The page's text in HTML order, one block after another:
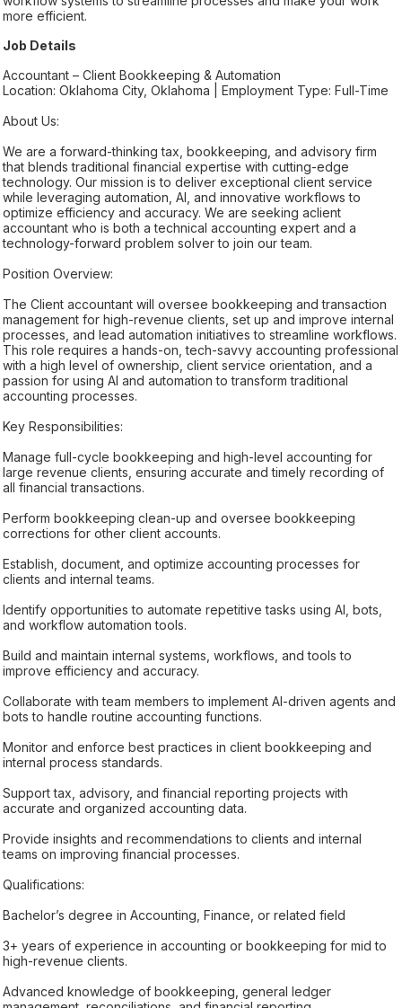
more efficient.
Job Details
Accountant – Client Bookkeeping & Automation
Location: Oklahoma City, Oklahoma | Employment Type: Full-Time
About Us:
We are a forward-thinking tax, bookkeeping, and advisory firm
that blends traditional financial expertise with cutting-edge
technology. Our mission is to deliver exceptional client service
while leveraging automation, AI, and innovative workflows to
optimize efficiency and accuracy. We are seeking aclient
accountant who is both a technical accounting expert and a
technology-forward problem solver to join our team.
Position Overview:
The Client accountant will oversee bookkeeping and transaction
management for high-revenue clients, set up and improve internal
processes, and lead automation initiatives to streamline workflows.
This role requires a hands-on, tech-savvy accounting professional
with a high level of ownership, client service orientation, and a
passion for using AI and automation to transform traditional
accounting processes.
Key Responsibilities:
Manage full-cycle bookkeeping and high-level accounting for
large revenue clients, ensuring accurate and timely recording of
all financial transactions.
Perform bookkeeping clean-up and oversee bookkeeping
corrections for other client accounts.
Establish, document, and optimize accounting processes for
clients and internal teams.
Identify opportunities to automate repetitive tasks using AI, bots,
and workflow automation tools.
Build and maintain internal systems, workflows, and tools to
improve efficiency and accuracy.
Collaborate with team members to implement AI-driven agents and
bots to handle routine accounting functions.
Monitor and enforce best practices in client bookkeeping and
internal process standards.
Support tax, advisory, and financial reporting projects with
accurate and organized accounting data.
Provide insights and recommendations to clients and internal
teams on improving financial processes.
Qualifications:
Bachelor’s degree in Accounting, Finance, or related field
3+ years of experience in accounting or bookkeeping for mid to
high-revenue clients.
Advanced knowledge of bookkeeping, general ledger